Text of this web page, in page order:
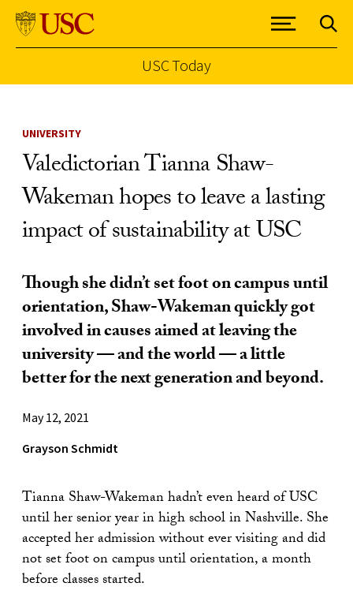
USC Today
UNIVERSITY
Valedictorian Tianna Shaw-
Wakeman hopes to leave a lasting
impact of sustainability at USC
Though she didn’t set foot on campus until
orientation, Shaw-Wakeman quickly got
involved in causes aimed at leaving the
university — and the world — a little
better for the next generation and beyond.
May 12, 2021
Grayson Schmidt
Tianna Shaw-Wakeman hadn’t even heard of USC
until her senior year in high school in Nashville. She
accepted her admission without ever visiting and did
not set foot on campus until orientation, a month
before classes started.